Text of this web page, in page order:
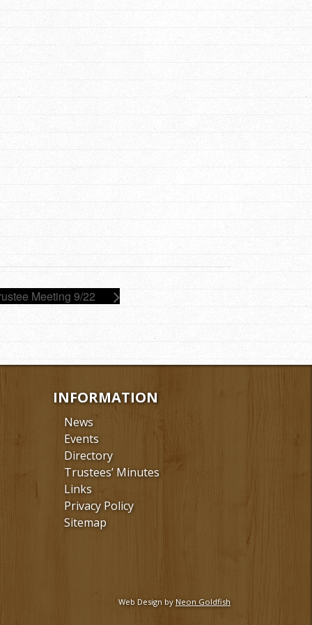
Meeting 9/22
INFORMATION
News
Events
Directory
Trustees’ Minutes
Links
Privacy Policy
Sitemap
Web Design by Neon Goldfish